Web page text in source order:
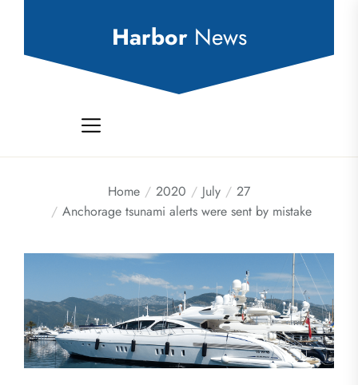
Harbor News
Home 2020 July
27
Anchorage tsunami alerts were sent by mistake